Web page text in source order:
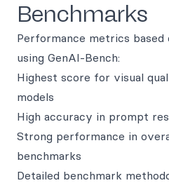
Benchmarks
Performance metrics based
using GenAI-Bench:
Highest score for visual
models
High accuracy in prompt
Strong performance in
benchmarks
Detailed benchmark